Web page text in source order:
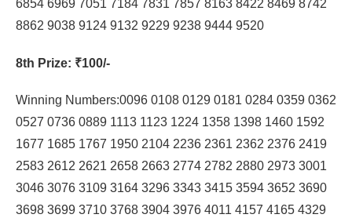
6854 6969 7051 7184 7831 7857 8163 8422 8469 8742
8862 9038 9124 9132 9229 9238 9444 9520
8th Prize: ₹100/-
Winning Numbers:0096 0108 0129 0181 0284 0359 0362
0527 0736 0889 1113 1123 1224 1358 1398 1460 1592
1677 1685 1767 1950 2104 2236 2361 2362 2376 2419
2583 2612 2621 2658 2663 2774 2782 2880 2973 3001
3046 3076 3109 3164 3296 3343 3415 3594 3652 3690
3698 3699 3710 3768 3904 3976 4011 4157 4165 4329